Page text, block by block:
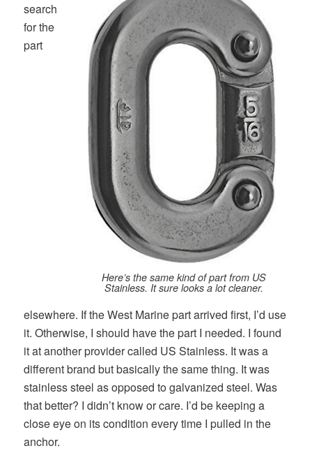
Here’s the same kind of part from US
Stainless. It sure looks a lot cleaner.
search
for the
part
elsewhere. If the West Marine part arrived first, I’d use
it. Otherwise, I should have the part I needed. I found
it at another provider called US Stainless. It was a
different brand but basically the same thing. It was
stainless steel as opposed to galvanized steel. Was
that better? I didn’t know or care. I’d be keeping a
close eye on its condition every time I pulled in the
anchor.